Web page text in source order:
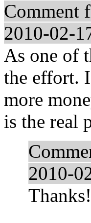
Comment
2010-02-
As one of
the effort.
more
is the real
2010-
Thanks!